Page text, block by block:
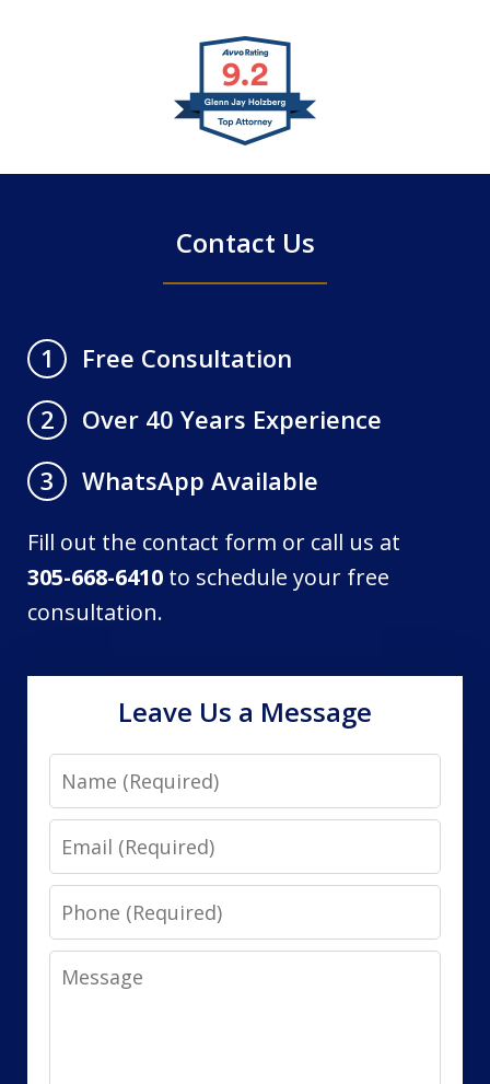
Contact Us
1
Free Consultation
2
Over 40 Years Experience
3
WhatsApp Available
Fill out the contact form or call us at
305-668-6410 to schedule your free
consultation.
Leave Us a Message
Name
Email
Phone
Message